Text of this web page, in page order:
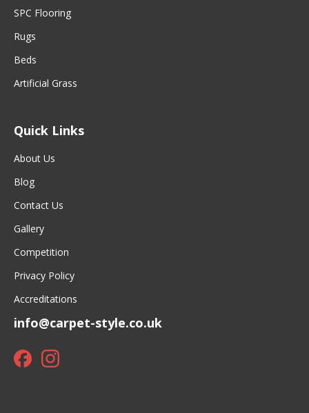
SPC Flooring
Rugs
Beds
Artificial Grass
Quick Links
About Us
Blog
Contact Us
Gallery
Competition
Privacy Policy
Accreditations
info@carpet-style.co.uk